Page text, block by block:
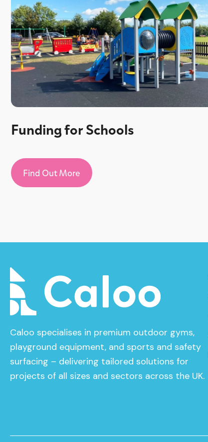
Funding for Schools
Find Out More
Caloo specialises in premium outdoor gyms,
playground equipment, and sports and safety
surfacing – delivering tailored solutions for
projects of all sizes and sectors across the UK.